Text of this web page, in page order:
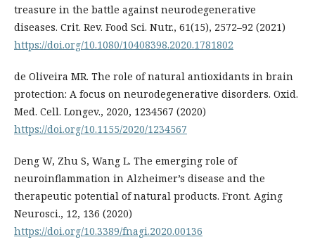
treasure in the battle against neurodegenerative
diseases. Crit. Rev. Food Sci. Nutr., 61(15), 2572–92 (2021)
https://doi.org/10.1080/10408398.2020.1781802
de Oliveira MR. The role of natural antioxidants in brain
protection: A focus on neurodegenerative disorders. Oxid.
Med. Cell. Longev., 2020, 1234567 (2020)
https://doi.org/10.1155/2020/1234567
Deng W, Zhu S, Wang L. The emerging role of
neuroinflammation in Alzheimer’s disease and the
therapeutic potential of natural products. Front. Aging
Neurosci., 12, 136 (2020)
https://doi.org/10.3389/fnagi.2020.00136